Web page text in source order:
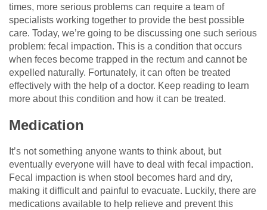
times, more serious problems can require a team of
specialists working together to provide the best possible
care. Today, we’re going to be discussing one such serious
problem: fecal impaction. This is a condition that occurs
when feces become trapped in the rectum and cannot be
expelled naturally. Fortunately, it can often be treated
effectively with the help of a doctor. Keep reading to learn
more about this condition and how it can be treated.
Medication
It’s not something anyone wants to think about, but
eventually everyone will have to deal with fecal impaction.
Fecal impaction is when stool becomes hard and dry,
making it difficult and painful to evacuate. Luckily, there are
medications available to help relieve and prevent this